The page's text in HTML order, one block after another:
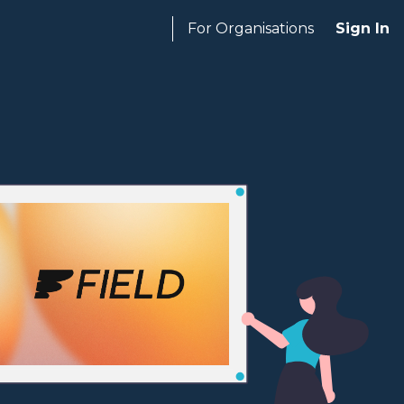
For Organisations Sign In